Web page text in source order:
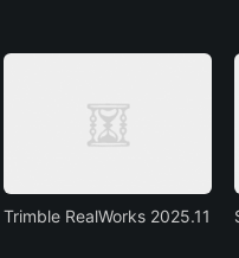
Trimble RealWorks 2025.11